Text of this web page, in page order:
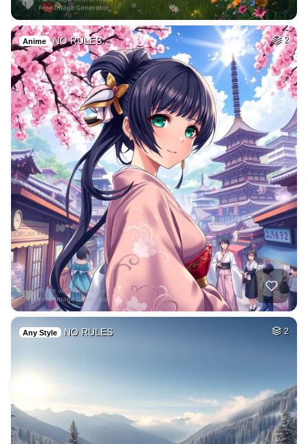
Anime NO RULES 2
Any Style NO RULES 2